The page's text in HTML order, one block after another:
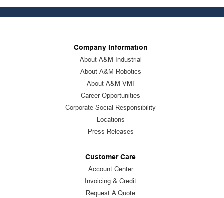
Company Information
About A&M Industrial
About A&M Robotics
About A&M VMI
Career Opportunities
Corporate Social Responsibility
Locations
Press Releases
Customer Care
Account Center
Invoicing & Credit
Request A Quote